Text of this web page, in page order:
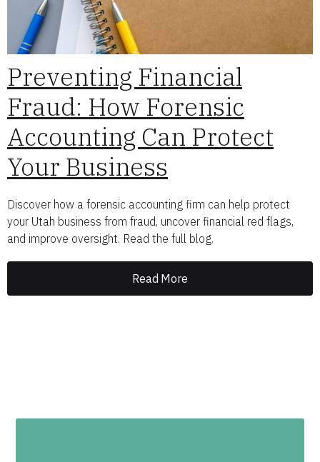
Preventing Financial
Fraud: How Forensic
Accounting Can Protect
Your Business
Discover how a forensic accounting firm can help protect
your Utah business from fraud, uncover financial red flags,
and improve oversight. Read the full blog.
Read More